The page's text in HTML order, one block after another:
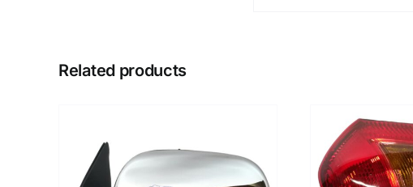
Related products